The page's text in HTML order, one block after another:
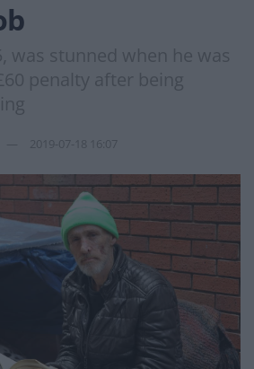
was stunned when he was
penalty after being
2019-07-18 16:07